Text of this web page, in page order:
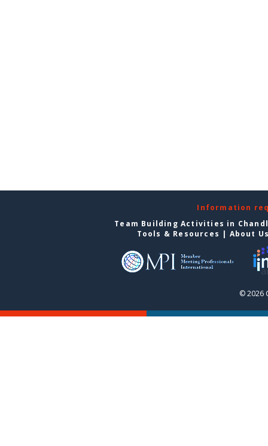
Information
Team Building Activities in
Tools & Resources | About
© 2026